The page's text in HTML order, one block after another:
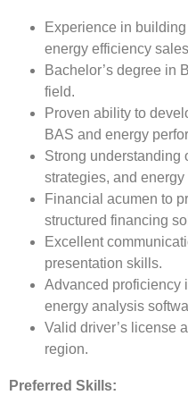
Experience in
energy efficiency
Bachelor’s degree in
field.
Proven ability to
BAS and energy
Strong understanding
strategies, and
Financial acumen to
structured financing
Excellent
presentation skills.
Advanced proficiency
energy analysis
Valid driver’s license
region.
Preferred Skills: